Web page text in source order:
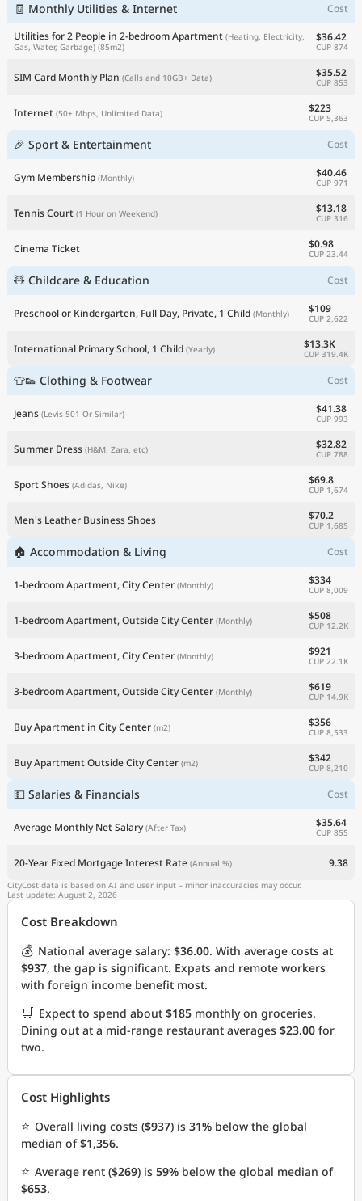
🧾 Monthly Utilities & Internet
Cost
Utilities for 2 People in 2-bedroom Apartment (Heating, Electricity,
Gas, Water, Garbage) (85m2)
$36.42
CUP 874
SIM Card Monthly Plan (Calls and 10GB+ Data) $35.52
CUP 853
Internet (50+ Mbps, Unlimited Data) $223
CUP 5,363
🎉 Sport & Entertainment Cost
Gym Membership (Monthly) $40.46
CUP 971
Tennis Court (1 Hour on Weekend) $13.18
CUP 316
Cinema Ticket $0.98
CUP 23.44
🧸 Childcare & Education Cost
Preschool or Kindergarten, Full Day, Private, 1 Child (Monthly) $109
CUP 2,622
International Primary School, 1 Child (Yearly) $13.3K
CUP 319.4K
👕👟 Clothing & Footwear Cost
Jeans (Levis 501 Or Similar) $41.38
CUP 993
Summer Dress (H&M, Zara, etc) $32.82
CUP 788
Sport Shoes (Adidas, Nike) $69.8
CUP 1,674
Men's Leather Business Shoes $70.2
CUP 1,685
🏠 Accommodation & Living Cost
1-bedroom Apartment, City Center (Monthly) $334
CUP 8,009
1-bedroom Apartment, Outside City Center (Monthly) $508
CUP 12.2K
3-bedroom Apartment, City Center (Monthly) $921
CUP 22.1K
3-bedroom Apartment, Outside City Center (Monthly) $619
CUP 14.9K
Buy Apartment in City Center (m2) $356
CUP 8,533
Buy Apartment Outside City Center (m2) $342
CUP 8,210
💵 Salaries & Financials Cost
Average Monthly Net Salary (After Tax) $35.64
CUP 855
20-Year Fixed Mortgage Interest Rate (Annual %) 9.38
CityCost data is based on AI and user input – minor inaccuracies may occur.
Last update: August 2, 2026
Cost Breakdown
💰 National average salary: $36.00. With average costs at
$937, the gap is significant. Expats and remote workers
with foreign income benefit most.
🛒 Expect to spend about $185 monthly on groceries.
Dining out at a mid-range restaurant averages $23.00 for
two.
Cost Highlights
⭐ Overall living costs ($937) is 31% below the global
median of$1,356.
⭐ Average rent ($269) is 59% below the global median of
$653.